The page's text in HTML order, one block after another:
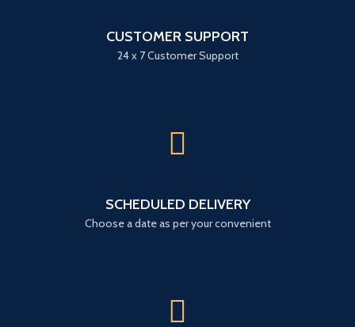
CUSTOMER SUPPORT
24 x 7 Customer Support
SCHEDULED DELIVERY
Choose a date as per your convenient